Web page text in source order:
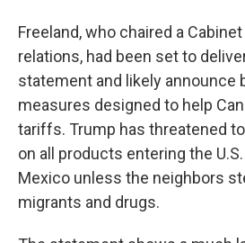
Freeland, who chaired a
relations, had been set to
statement and likely announce
measures designed to help
tariffs. Trump has threatened
on all products entering the
Mexico unless the neighbors
migrants and drugs.